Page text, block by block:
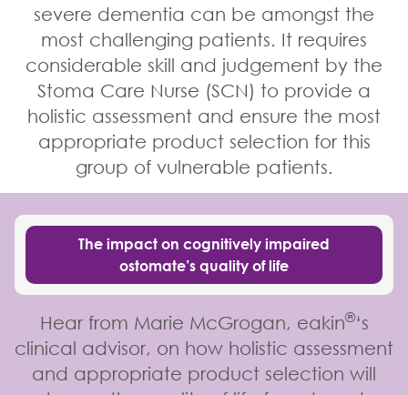
severe dementia can be amongst the
most challenging patients. It requires
considerable skill and judgement by the
Stoma Care Nurse (SCN) to provide a
holistic assessment and ensure the most
appropriate product selection for this
group of vulnerable patients.
The impact on cognitively impaired
ostomate’s quality of life
Hear from Marie McGrogan, eakin®‘s
clinical advisor, on how holistic assessment
and appropriate product selection will